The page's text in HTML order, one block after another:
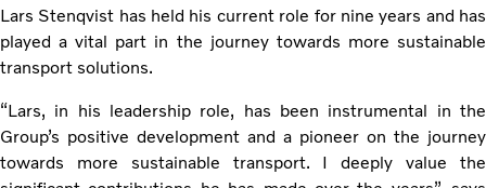
Lars Stenqvist has held his current role for nine years and has
played a vital part in the journey towards more sustainable
transport solutions.
“Lars, in his leadership role, has been instrumental in the
Group’s positive development and a pioneer on the journey
towards more sustainable transport. I deeply value the